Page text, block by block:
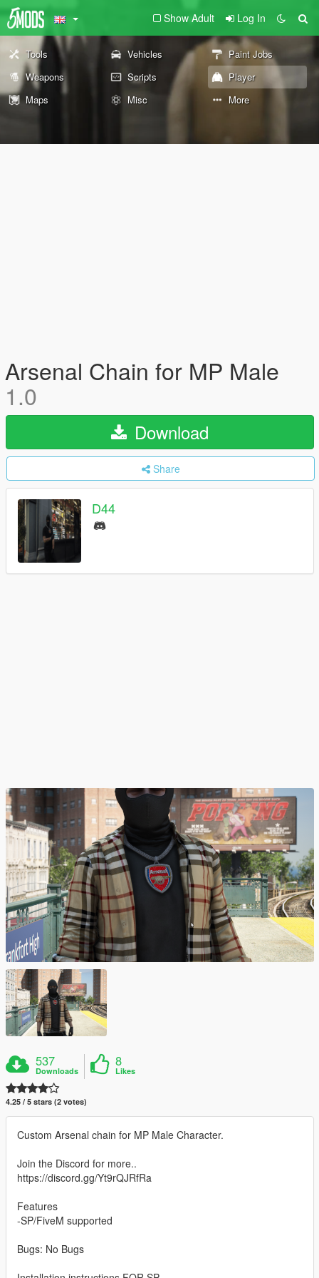
Show Adult Log In
Tools Vehicles
Paint Jobs
Weapons
Scripts
Player
Maps
Misc More
Arsenal Chain for MP Male
1.0
Download
Share
D44
537
Downloads
8
Likes
4.25 / 5 stars (2 votes)
Custom Arsenal chain for MP Male Character.
Join the Discord for more..
https://discord.gg/Yt9rQJRfRa
Features
-SP/FiveM supported
Bugs: No Bugs